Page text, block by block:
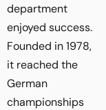
department
enjoyed success.
Founded in 1978,
it reached the
German
championships